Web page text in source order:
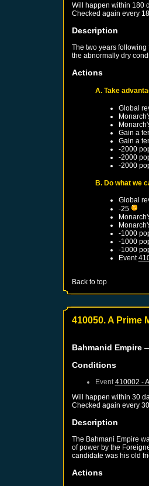
Will happen within 180
Checked again every
Description
The two years
the abnormally dry
Actions
A. Take
Global
Gain a
Gain a
-2000
-2000
-2000
B. Do what we
Global
-25
-1000
-1000
-1000
Event
Back to top
410050. A Prime
Bahmanid Empire—
Conditions
Event410002 -
Will happen within 30
Checked again every
Description
The Bahmani Empire
of power by the
candidate was his old
Actions